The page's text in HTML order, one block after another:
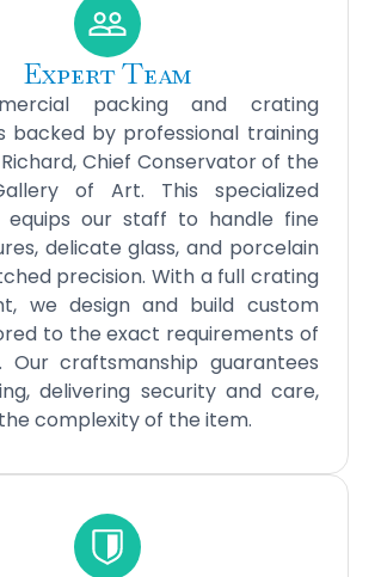
Expert Team
packing and crating
backed by professional training
Chief Conservator of the
of Art. This specialized
equips our staff to handle fine
delicate glass, and porcelain
precision. With a full crating
we design and build custom
to the exact requirements of
Our craftsmanship guarantees
delivering security and care,
complexity of the item.